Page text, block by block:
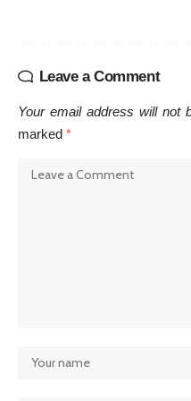
Leave a Comment
Your email address will not
marked *